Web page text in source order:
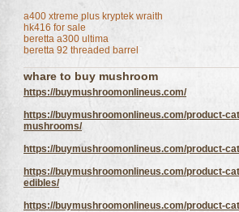
a400 xtreme plus kryptek wraith
hk416 for sale
beretta a300 ultima
beretta 92 threaded barrel
whare to buy mushroom
https://buymushroomonlineus.com/
https://buymushroomonlineus.com/product-
mushrooms/
https://buymushroomonlineus.com/product-
https://buymushroomonlineus.com/product-
edibles/
https://buymushroomonlineus.com/product-